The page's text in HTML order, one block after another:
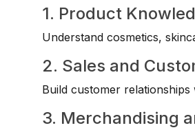
1. Product
Understand cosmetics,
2. Sales and
Build customer
3. Merchandising